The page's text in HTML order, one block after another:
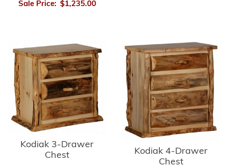
Sale Price: $1,235.00
Kodiak 3-Drawer
Chest
Kodiak 4-Drawer
Chest